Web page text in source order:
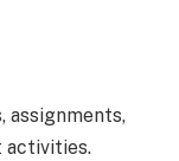
assignments,
activities.